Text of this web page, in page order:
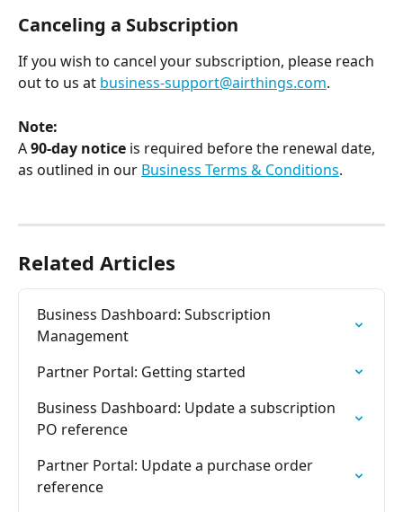
Canceling a Subscription
If you wish to cancel your subscription, please reach
out to us at business-support@airthings.com.
Note:
A 90-day notice is required before the renewal date,
as outlined in our Business Terms & Conditions.
Related Articles
Business Dashboard: Subscription
Management
Partner Portal: Getting started
Business Dashboard: Update a subscription
PO reference
Partner Portal: Update a purchase order
reference